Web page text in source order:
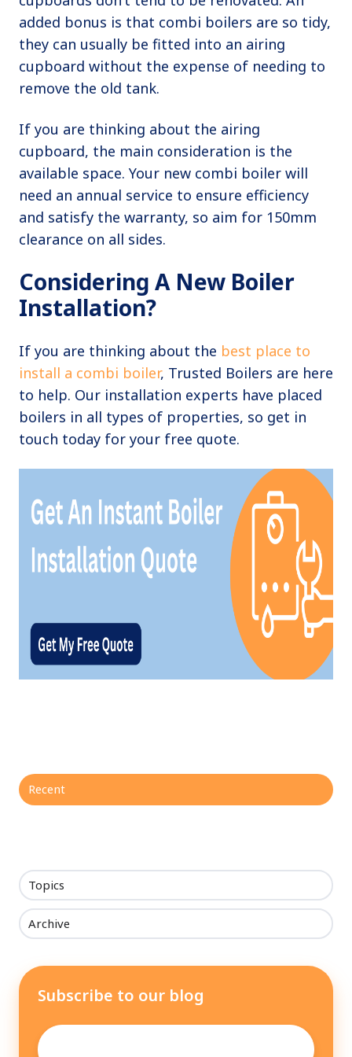
added bonus is that combi boilers are so tidy,
they can usually be fitted into an airing
cupboard without the expense of needing to
remove the old tank.
If you are thinking about the airing
cupboard, the main consideration is the
available space. Your new combi boiler will
need an annual service to ensure efficiency
and satisfy the warranty, so aim for 150mm
clearance on all sides.
Considering A New Boiler
Installation?
If you are thinking about the best place to
install a combi boiler, Trusted Boilers are here
to help. Our installation experts have placed
boilers in all types of properties, so get in
touch today for your free quote.
Recent
Topics
Archive
Subscribe to our blog
Email